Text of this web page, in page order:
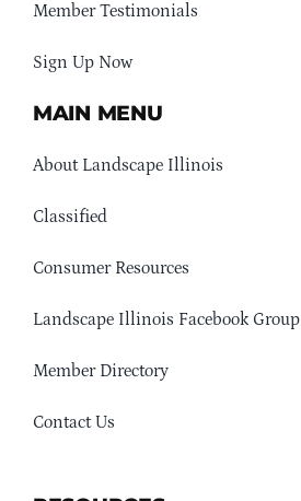
Member Testimonials
Sign Up Now
MAIN MENU
About Landscape Illinois
Classified
Consumer Resources
Landscape Illinois Facebook Group
Member Directory
Contact Us